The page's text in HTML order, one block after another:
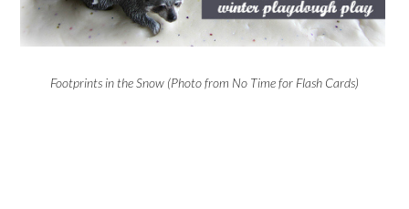
Footprints in the Snow (Photo from No Time for Flash Cards)